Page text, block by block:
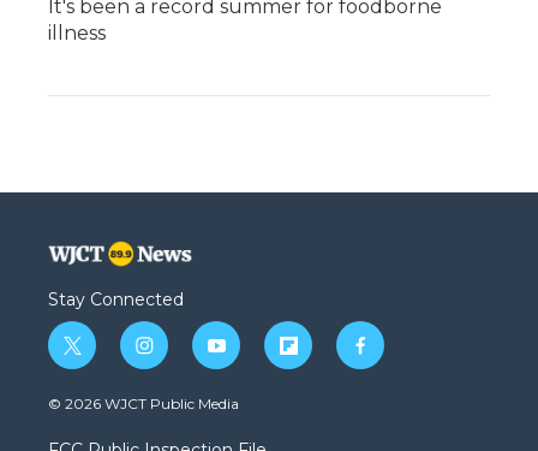
It's been a record summer for foodborne
illness
Stay Connected
t
w
i
t
i
n
s
a
y
o
u
f
l
f
a
© 2026 WJCT Public Media